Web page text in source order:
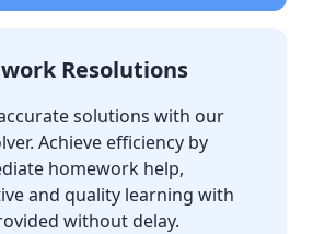
Resolutions
solutions with our
Achieve efficiency by
homework help,
and quality learning with
without delay.